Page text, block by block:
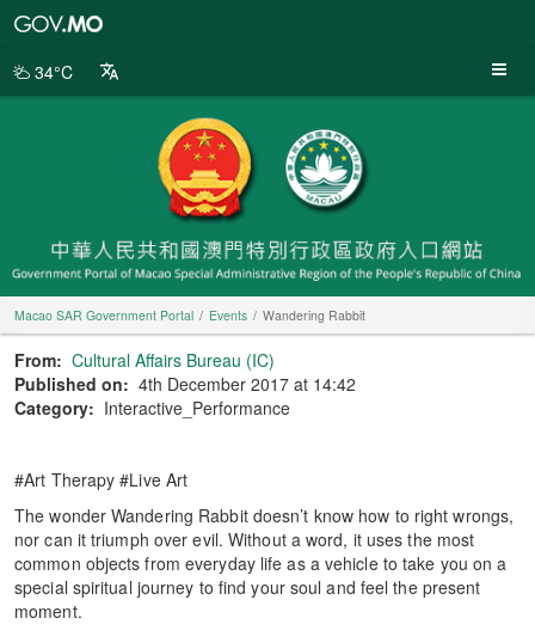
Portal
34°C
Macao SAR Government Portal Events Wandering Rabbit
From: Cultural Affairs Bureau (IC)
Published on: 4th December 2017 at 14:42
Category: Interactive_Performance
#Art Therapy #Live Art
The wonder Wandering Rabbit doesn’t know how to right wrongs,
nor can it triumph over evil. Without a word, it uses the most
common objects from everyday life as a vehicle to take you on a
special spiritual journey to find your soul and feel the present
moment.